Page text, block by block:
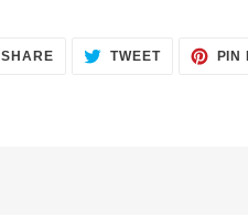
SHARESHARE
ON
TWEETTWEET PIN